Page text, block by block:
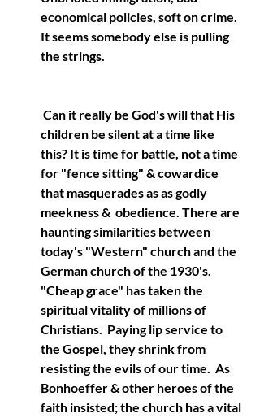
economical policies, soft on crime.
It seems somebody else is pulling
the strings.
children be silent at a time like
this? It is time for battle, not a time
for "fence sitting" & cowardice
that masquerades as as godly
meekness &  obedience. There are
haunting similarities between
today's "Western" church and the
German church of the 1930's.
"Cheap grace" has taken the
spiritual vitality of millions of
Christians.  Paying lip service to
the Gospel, they shrink from
resisting the evils of our time.  As
Bonhoeffer & other heroes of the
faith insisted; the church has a vital